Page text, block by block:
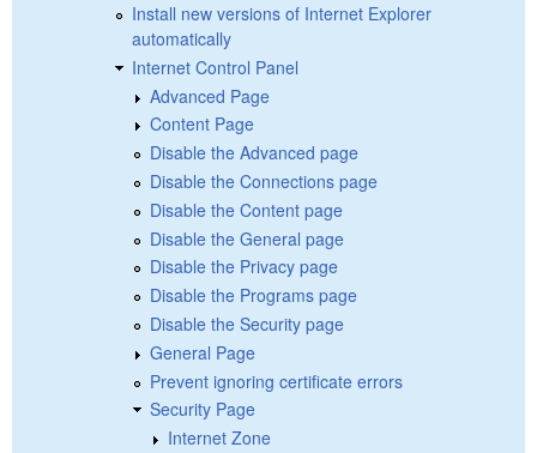
Install new versions of Internet Explorer
automatically
Internet Control Panel
Advanced Page
Content Page
Disable the Advanced page
Disable the Connections page
Disable the Content page
Disable the General page
Disable the Privacy page
Disable the Programs page
Disable the Security page
General Page
Prevent ignoring certificate errors
Security Page
Internet Zone